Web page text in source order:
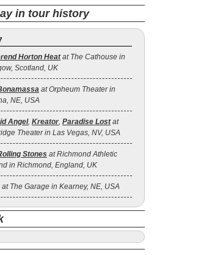
in tour history
Horton Heatat The Cathouse in
Scotland, UK
at Orpheum Theater in
NE, USA
Angel, Kreator, Paradise Lostat
Theater in Las Vegas, NV, USA
Stones at Richmond Athletic
in Richmond, England, UK
at The Garage in Kearney, NE, USA